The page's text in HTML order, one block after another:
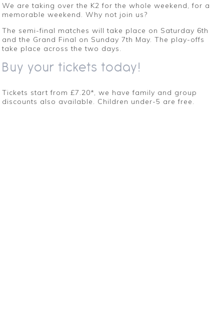
We are taking over the K2 for the whole weekend, for a
memorable weekend. Why not join us?
The semi-final matches will take place on Saturday 6th
and the Grand Final on Sunday 7th May. The play-offs
take place across the two days.
Buy your tickets today!
Tickets start from £7.20*, we have family and group
discounts also available. Children under-5 are free.